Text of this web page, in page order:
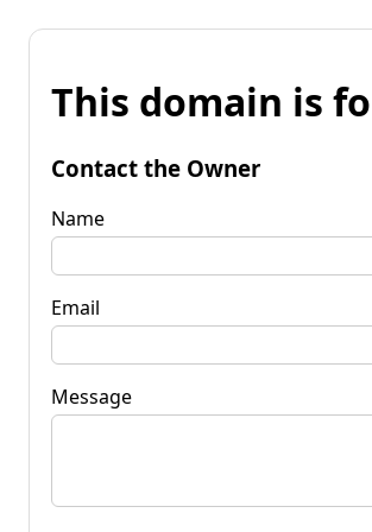
This domain is
Contact the Owner
Name
Email
Message